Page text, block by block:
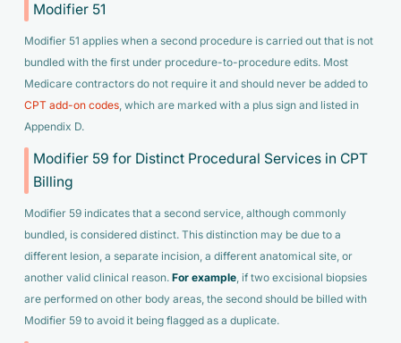
Modifier 51
Modifier 51 applies when a second procedure is carried out that is not
bundled with the first under procedure-to-procedure edits. Most
Medicare contractors do not require it and should never be added to
CPT add-on codes, which are marked with a plus sign and listed in
Appendix D.
Modifier 59 for Distinct Procedural Services in CPT
Billing
Modifier 59 indicates that a second service, although commonly
bundled, is considered distinct. This distinction may be due to a
different lesion, a separate incision, a different anatomical site, or
another valid clinical reason. For example, if two excisional biopsies
are performed on other body areas, the second should be billed with
Modifier 59 to avoid it being flagged as a duplicate.